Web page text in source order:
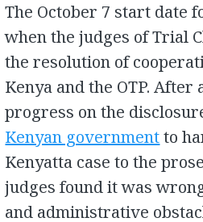
The October 7 start date
when the judges of Trial
the resolution of
Kenya and the OTP. After
progress on the
Kenyan governmentto
Kenyatta case to the
judges found it was
and administrative